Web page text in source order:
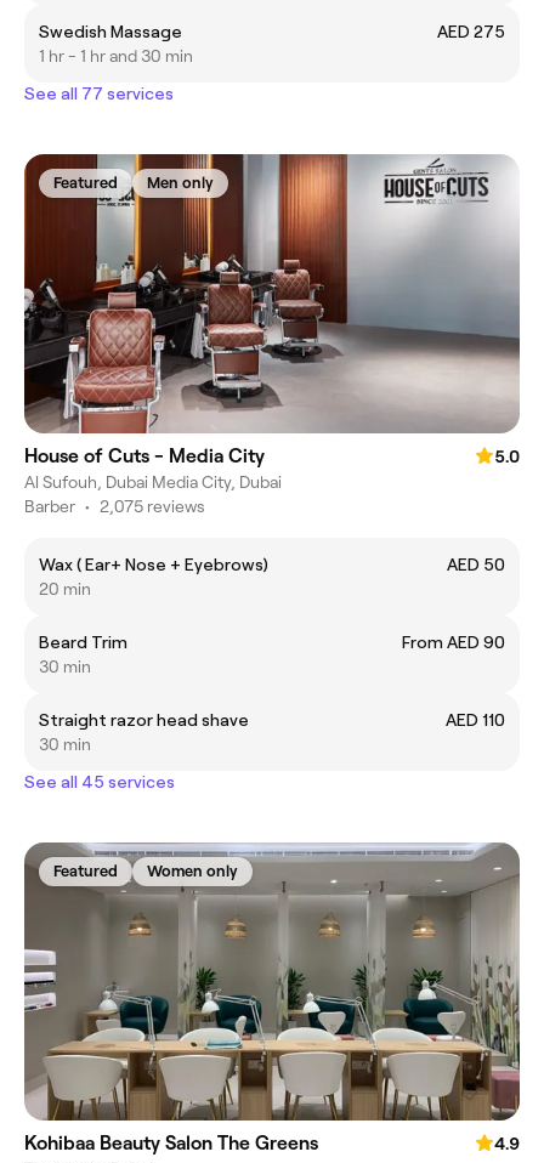
Swedish Massage
AED 275
1 hr - 1 hr and 30 min
See all 77 services
Featured Men only
House of Cuts - Media City
5.0
Al Sufouh, Dubai Media City, Dubai
Barber • 2,075 reviews
Wax ( Ear+ Nose + Eyebrows)
AED 50
20 min
Beard Trim
From AED 90
30 min
Straight razor head shave
AED 110
30 min
See all 45 services
Featured Women only
Kohibaa Beauty Salon The Greens
4.9